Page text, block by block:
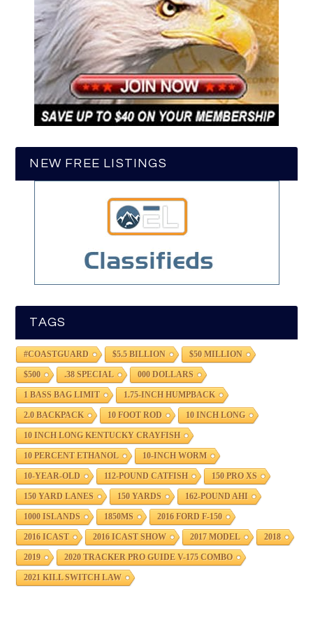
NEW FREE LISTINGS
TAGS
#COASTGUARD $5.5 BILLION $50 MILLION
$500 .38 SPECIAL 000 DOLLARS
1 BASS BAG LIMIT 1.75-INCH HUMPBACK
2.0 BACKPACK 10 FOOT ROD 10 INCH LONG
10 INCH LONG KENTUCKY CRAYFISH
10 PERCENT ETHANOL 10-INCH WORM
10-YEAR-OLD 112-POUND CATFISH 150 PRO XS
150 YARD LANES 150 YARDS 162-POUND AHI
1000 ISLANDS 1850MS 2016 FORD F-150
2016 ICAST 2016 ICAST SHOW 2017 MODEL 2018
2019 2020 TRACKER PRO GUIDE V-175 COMBO
2021 KILL SWITCH LAW